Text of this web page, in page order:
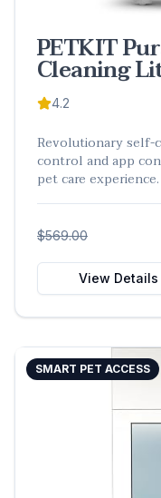
PETKIT
Cleaning
4.2
Revolutionary self-
control and app
pet care experience.
$569.00
View Details
SMART PET ACCESS